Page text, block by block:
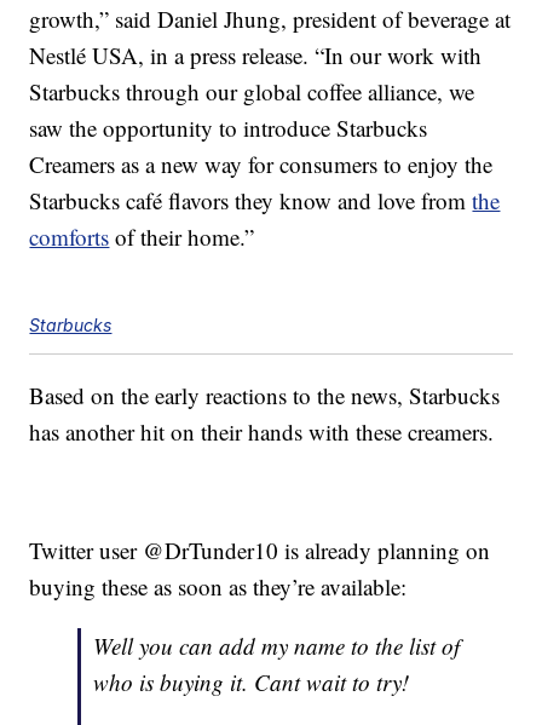
growth,” said Daniel Jhung, president of beverage at
Nestlé USA, in a press release. “In our work with
Starbucks through our global coffee alliance, we
saw the opportunity to introduce Starbucks
Creamers as a new way for consumers to enjoy the
Starbucks café flavors they know and love fromthe
comforts of their home.”
Starbucks
Based on the early reactions to the news, Starbucks
has another hit on their hands with these creamers.
Twitter user @DrTunder10 is already planning on
buying these as soon as they’re available:
Well you can add my name to the list of
who is buying it. Cant wait to try!